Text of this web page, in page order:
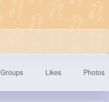
Groups Likes Photos